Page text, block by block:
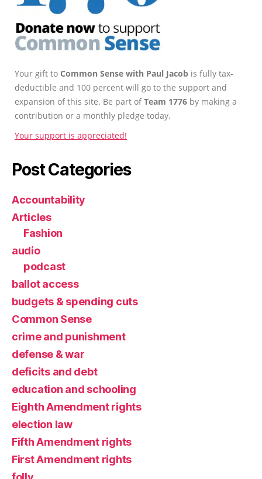
Your gift to Common Sense with Paul Jacob is fully tax-
deductible and 100 percent will go to the support and
expansion of this site. Be part ofTeam 1776 by making a
contribution or a monthly pledge today.
Your support is appreciated!
Post Categories
Accountability
Articles
Fashion
audio
podcast
ballot access
budgets & spending cuts
Common Sense
crime and punishment
defense & war
deficits and debt
education and schooling
Eighth Amendment rights
election law
Fifth Amendment rights
First Amendment rights